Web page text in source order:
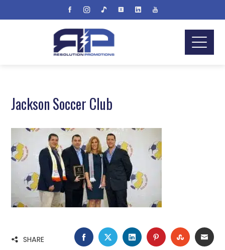
Jackson Soccer Club
SHARE FACEBOOK
TWITTERLINKEDINPINTEREST